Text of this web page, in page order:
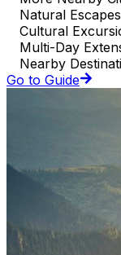
Natural Escapes
Cultural
Multi-Day
Nearby
Go to Guide